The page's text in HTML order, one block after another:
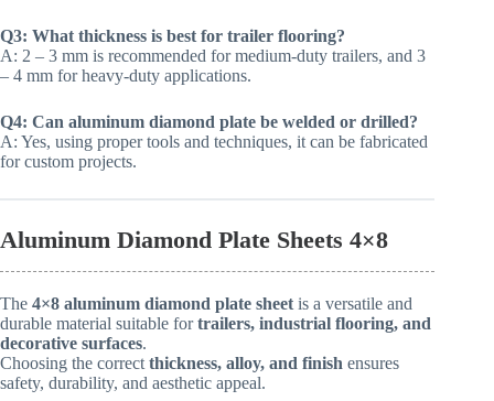
Q3: What thickness is best for trailer flooring?
A: 2 – 3 mm is recommended for medium-duty trailers, and 3
– 4 mm for heavy-duty applications.
Q4: Can aluminum diamond plate be welded or drilled?
A: Yes, using proper tools and techniques, it can be fabricated
for custom projects.
Aluminum Diamond Plate Sheets 4×8
The 4×8 aluminum diamond plate sheet is a versatile and
durable material suitable fortrailers, industrial flooring, and
decorative surfaces.
Choosing the correct thickness, alloy, and finish ensures
safety, durability, and aesthetic appeal.